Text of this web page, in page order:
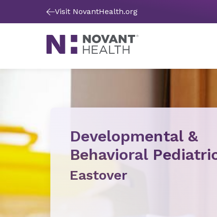
Visit NovantHealth.org
Developmental &
Behavioral
Eastover